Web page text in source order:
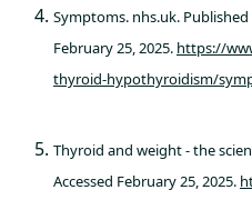
Symptoms. nhs.uk. Published
February 25, 2025. https://
thyroid-hypothyroidism/
Thyroid and weight - the
Accessed February 25, 2025.